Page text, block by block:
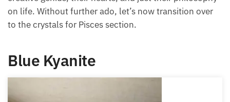
creative genius, their hearts, and just their
philosophy on life. Without further ado, let’s now
Blue Kyanite